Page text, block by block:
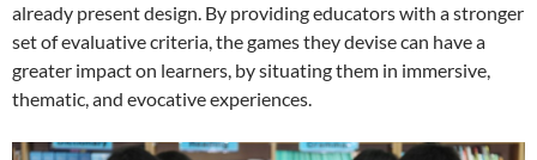
already present design. By providing educators with a stronger
set of evaluative criteria, the games they devise can have a
greater impact on learners, by situating them in immersive,
thematic, and evocative experiences.